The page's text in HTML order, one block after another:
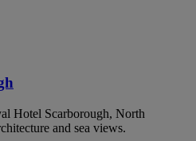
Hotel Scarborough, North
and sea views.